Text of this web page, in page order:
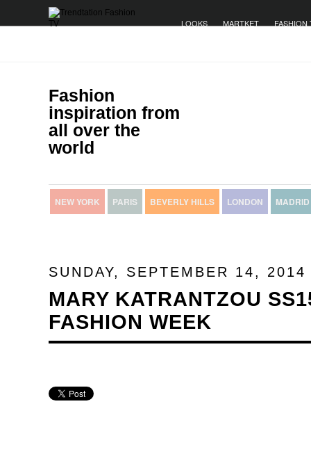
LOOKS MARTKET FASHION
Fashion
inspiration from
all over the
world
NEW YORK PARIS BEVERLY HILLS LONDON MADRID
SUNDAY, SEPTEMBER 14, 2014
MARY KATRANTZOU
FASHION WEEK